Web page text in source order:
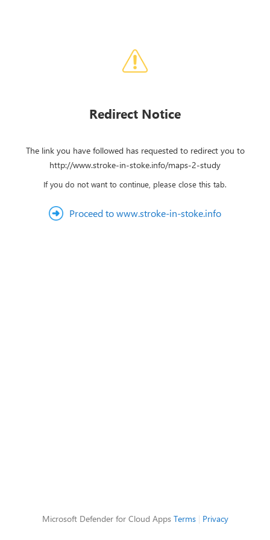
Redirect Notice
The link you have followed has requested to redirect you to
http://www.stroke-in-stoke.info/maps-2-study
If you do not want to continue, please close this tab.
Proceed to www.stroke-in-stoke.info
Microsoft Defender for Cloud Apps Terms| Privacy